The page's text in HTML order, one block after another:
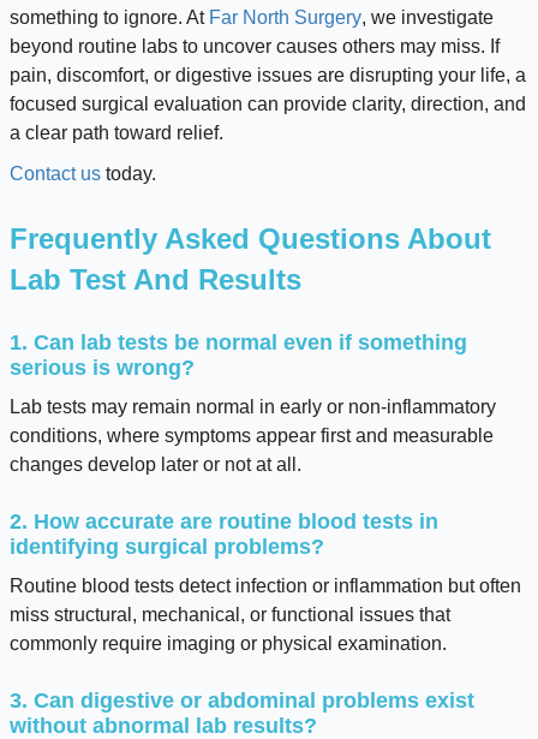
something to ignore. At Far North Surgery, we investigate
beyond routine labs to uncover causes others may miss. If
pain, discomfort, or digestive issues are disrupting your life, a
focused surgical evaluation can provide clarity, direction, and
a clear path toward relief.
Contact ustoday.
Frequently Asked Questions About
Lab Test And Results
1. Can lab tests be normal even if something
serious is wrong?
Lab tests may remain normal in early or non-inflammatory
conditions, where symptoms appear first and measurable
changes develop later or not at all.
2. How accurate are routine blood tests in
identifying surgical problems?
Routine blood tests detect infection or inflammation but often
miss structural, mechanical, or functional issues that
commonly require imaging or physical examination.
3. Can digestive or abdominal problems exist
without abnormal lab results?